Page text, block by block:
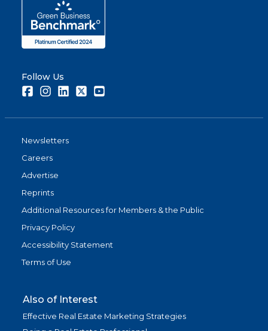
Follow Us
FacebookInstagramLinkedInTwitter
Newsletters
Careers
Advertise
Reprints
Additional Resources for Members & the Public
Privacy Policy
Accessibility Statement
Terms of Use
Also of Interest
Effective Real Estate Marketing Strategies